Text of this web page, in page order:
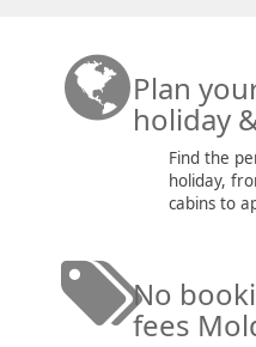
Plan
holiday
Find the
holiday,
cabins to
No
fees